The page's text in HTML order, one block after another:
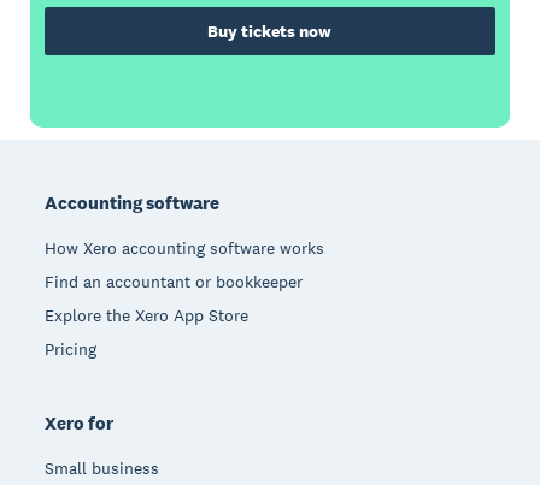
Buy tickets now
Accounting software
How Xero accounting software works
Find an accountant or bookkeeper
Explore the Xero App Store
Pricing
Xero for
Small business